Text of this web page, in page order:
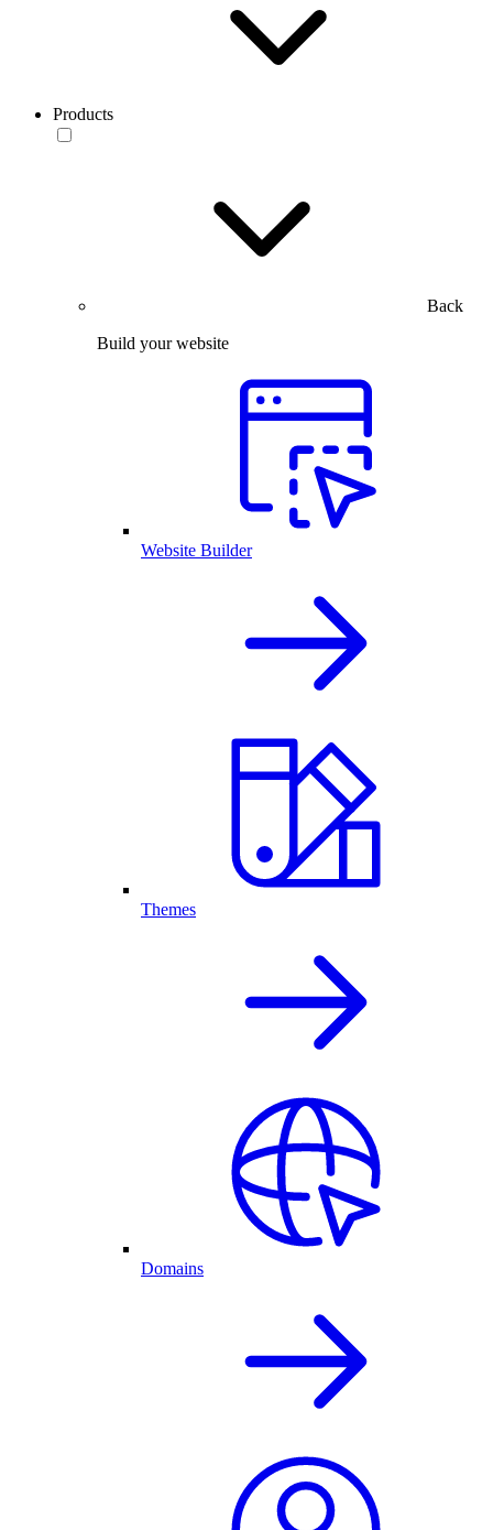
Products
Back
Build your website
Website Builder
Themes
Domains